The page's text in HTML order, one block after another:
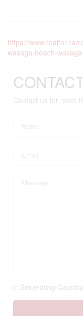
https://www.realtor.ca/
wasaga-beach-
Contact us for more
Generating Captcha